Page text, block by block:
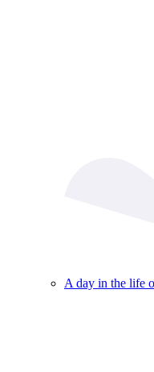
A day in the life